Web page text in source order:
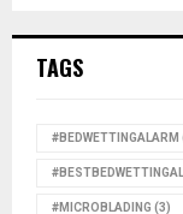
TAGS
#BEDWETTINGALARM
#MICROBLADING (3)